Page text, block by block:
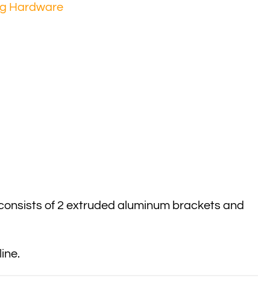
Hardware
of 2 extruded aluminum brackets and